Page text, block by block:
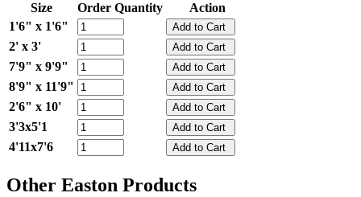
Size Order Quantity
Action
1'6" x 1'6"
2' x 3'
7'9" x 9'9"
8'9" x 11'9"
2'6" x 10'
3'3x5'1
4'11x7'6
Other Easton Products